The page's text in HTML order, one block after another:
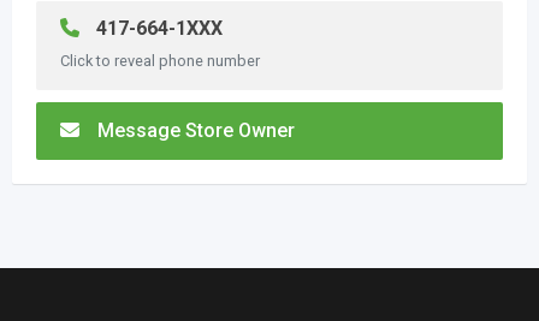
417-664-1XXX
Click to reveal phone number
Message Store Owner